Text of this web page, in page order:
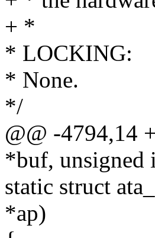
+ *
* LOCKING:
* None.
*/
@@ -4794,14
*buf, unsigned
static struct
*ap)